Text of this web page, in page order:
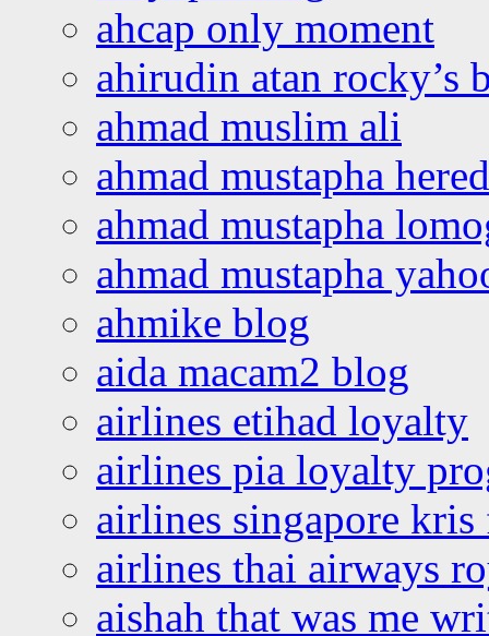
ahcap only moment
ahirudin atan rocky’s
ahmad muslim ali
ahmad mustapha
ahmad mustapha
ahmad mustapha
ahmike blog
aida macam2 blog
airlines etihad loyalty
airlines pia loyalty
airlines singapore
airlines thai airways
aishah that was me